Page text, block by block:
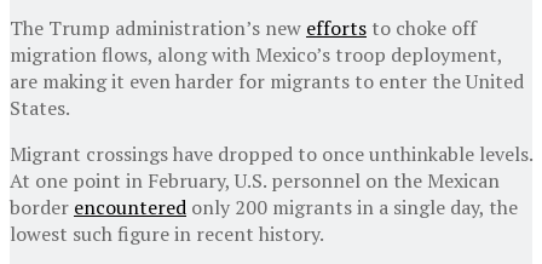
The Trump administration’s new efforts to choke off
migration flows, along with Mexico’s troop deployment,
are making it even harder for migrants to enter the United
States.
Migrant crossings have dropped to once unthinkable levels.
At one point in February, U.S. personnel on the Mexican
border encountered only 200 migrants in a single day, the
lowest such figure in recent history.